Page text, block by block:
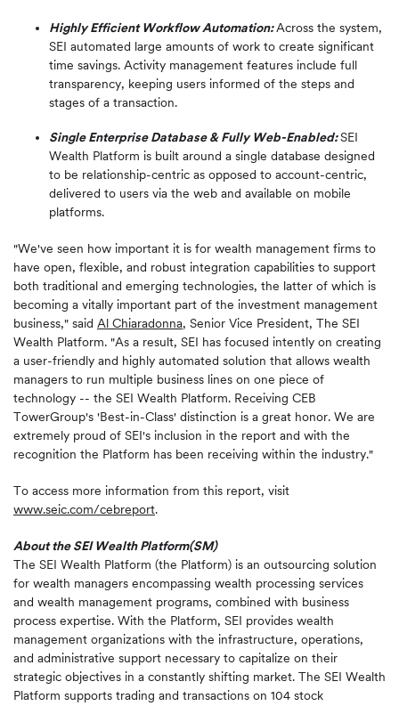
Highly Efficient Workflow Automation:Across the system,
SEI automated large amounts of work to create significant
time savings. Activity management features include full
transparency, keeping users informed of the steps and
stages of a transaction.
Single Enterprise Database & Fully Web-Enabled:SEI
Wealth Platform is built around a single database designed
to be relationship-centric as opposed to account-centric,
delivered to users via the web and available on mobile
platforms.
"We've seen how important it is for wealth management firms to
have open, flexible, and robust integration capabilities to support
both traditional and emerging technologies, the latter of which is
becoming a vitally important part of the investment management
business," said Al Chiaradonna, Senior Vice President, The SEI
Wealth Platform. "As a result, SEI has focused intently on creating
a user-friendly and highly automated solution that allows wealth
managers to run multiple business lines on one piece of
technology -- the SEI Wealth Platform. Receiving CEB
TowerGroup's 'Best-in-Class' distinction is a great honor. We are
extremely proud of SEI's inclusion in the report and with the
recognition the Platform has been receiving within the industry."
To access more information from this report, visit
www.seic.com/cebreport.
About the SEI Wealth Platform(SM)
The SEI Wealth Platform (the Platform) is an outsourcing solution
for wealth managers encompassing wealth processing services
and wealth management programs, combined with business
process expertise. With the Platform, SEI provides wealth
management organizations with the infrastructure, operations,
and administrative support necessary to capitalize on their
strategic objectives in a constantly shifting market. The SEI Wealth
Platform supports trading and transactions on 104 stock